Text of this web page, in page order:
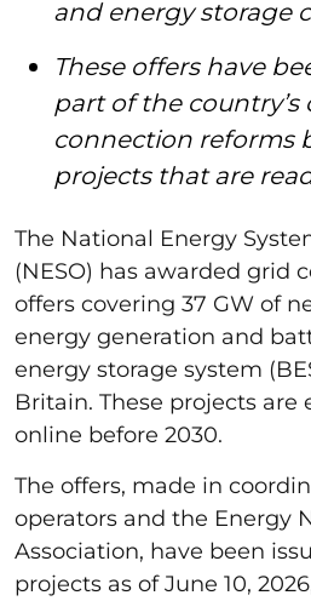
and energy storage
These offers have
part of the
connection reforms
projects that are
The National Energy
(NESO) has awarded grid
offers covering 37 GW of
energy generation and
energy storage system
Britain. These projects are
online before 2030.
The offers, made in
operators and the Energy
Association, have been
projects as of June 10,